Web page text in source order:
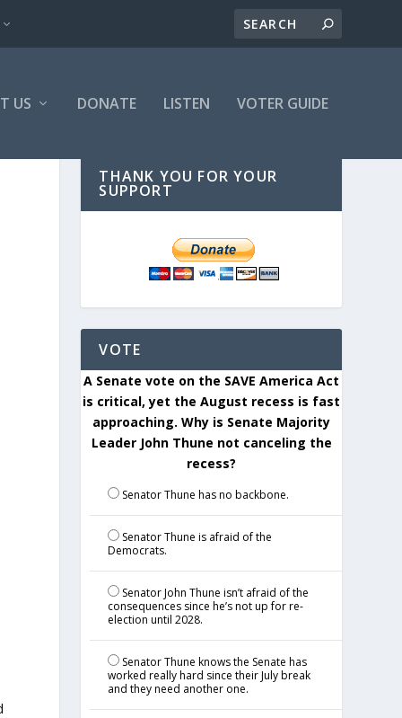
US DONATE LISTEN VOTER GUIDE
THANK YOU FOR YOUR
SUPPORT
VOTE
A Senate vote on the SAVE America Act
is critical, yet the August recess is fast
approaching. Why is Senate Majority
Leader John Thune not canceling the
recess?
Senator Thune has no backbone.
Senator Thune is afraid of the
Democrats.
Senator John Thune isn’t afraid of the
consequences since he’s not up for re-
election until 2028.
Senator Thune knows the Senate has
worked really hard since their July break
and they need another one.